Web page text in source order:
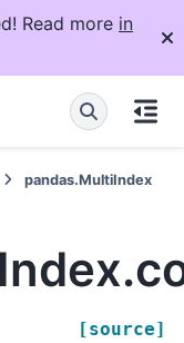
Read more in
pandas.MultiIndex
[source]